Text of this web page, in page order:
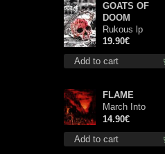
Add to cart
GOATS OF
DOOM
Rukous lp
19.90€
Add to cart
FLAME
March Into
Firelands cd
14.90€